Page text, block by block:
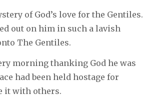
of God’s love for the Gentiles.
out on him in such a lavish
The Gentiles.
morning thanking God he was
had been held hostage for
it with others.